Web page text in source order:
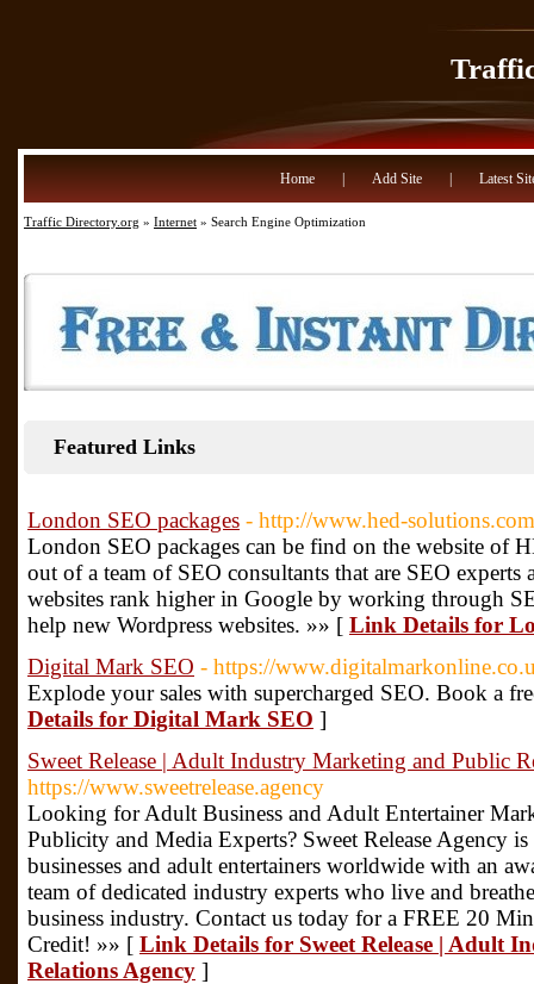
Home Add Site Latest
Traffic Directory.org » Internet » Search Engine Optimization
Featured Links
London SEO packages - http://www.hed-
London SEO packages can be find on the website of
out of a team of SEO consultants that are SEO experts
websites rank higher in Google by working through
help new Wordpress websites. »» [ Link Details for
Digital Mark SEO - https://
Explode your sales with supercharged SEO. Book a
Details for Digital Mark SEO ]
Sweet Release | Adult Industry Marketing and Public
https://www.sweetrelease.agency
Looking for Adult Business and Adult Entertainer
Publicity and Media Experts? Sweet Release Agency
businesses and adult entertainers worldwide with an
team of dedicated industry experts who live and
business industry. Contact us today for a FREE 20
Credit! »» [ Link Details for Sweet Release | Adult
Relations Agency ]